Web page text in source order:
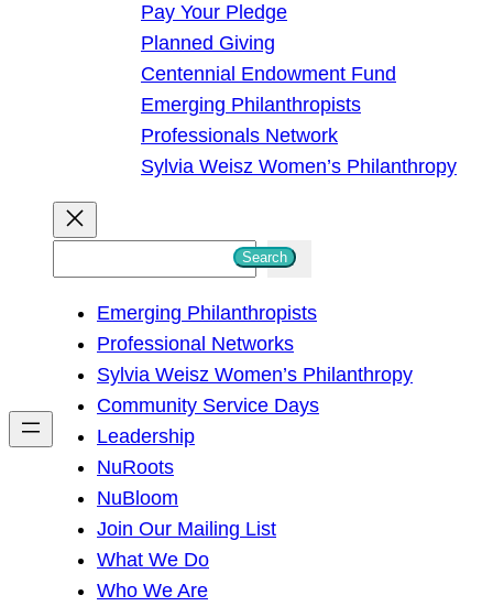
Pay Your Pledge
Planned Giving
Centennial Endowment Fund
Emerging Philanthropists
Professionals Network
Sylvia Weisz Women’s Philanthropy
h
Search
Emerging Philanthropists
Professional Networks
Sylvia Weisz Women’s Philanthropy
Community Service Days
Leadership
NuRoots
NuBloom
Join Our Mailing List
What We Do
Who We Are